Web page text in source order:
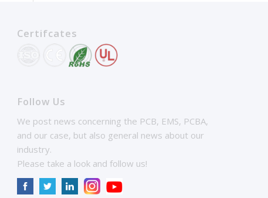
Certifcates
Follow Us
We post news concerning the PCB, EMS, PCBA,
and our case, but also general news about our
industry.
Please take a look and follow us!